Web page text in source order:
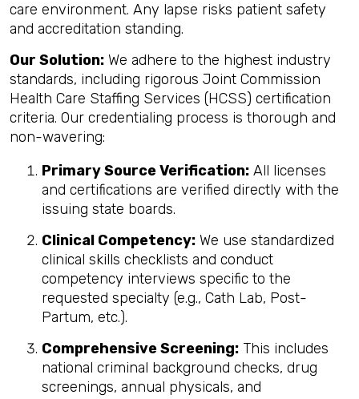
care environment. Any lapse risks patient safety
and accreditation standing.
Our Solution: We adhere to the highest industry
standards, including rigorous Joint Commission
Health Care Staffing Services (HCSS) certification
criteria. Our credentialing process is thorough and
non-wavering:
Primary Source Verification: All licenses
and certifications are verified directly with the
issuing state boards.
Clinical Competency: We use standardized
clinical skills checklists and conduct
competency interviews specific to the
requested specialty (e.g., Cath Lab, Post-
Partum, etc.).
Comprehensive Screening: This includes
national criminal background checks, drug
screenings, annual physicals, and